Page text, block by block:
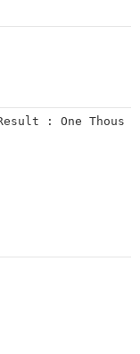
: One Thous